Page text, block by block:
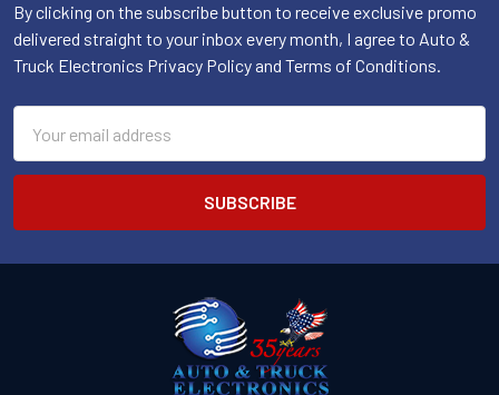
By clicking on the subscribe button to receive exclusive promo
delivered straight to your inbox every month, I agree to Auto &
Truck Electronics Privacy Policy and Terms of Conditions.
Address